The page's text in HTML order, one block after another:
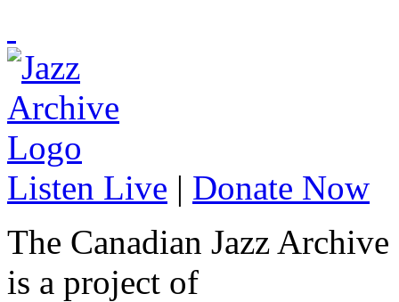
Listen Live | Donate Now
The Canadian Jazz Archive
is a project of